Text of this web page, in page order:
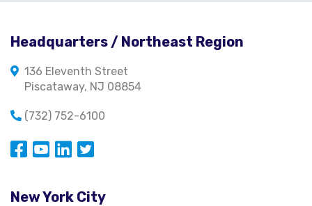
Headquarters / Northeast Region
136 Eleventh Street
Piscataway, NJ 08854
(732) 752-6100
Opens in a new window
Opens in a new window
Opens in a new window
New York City